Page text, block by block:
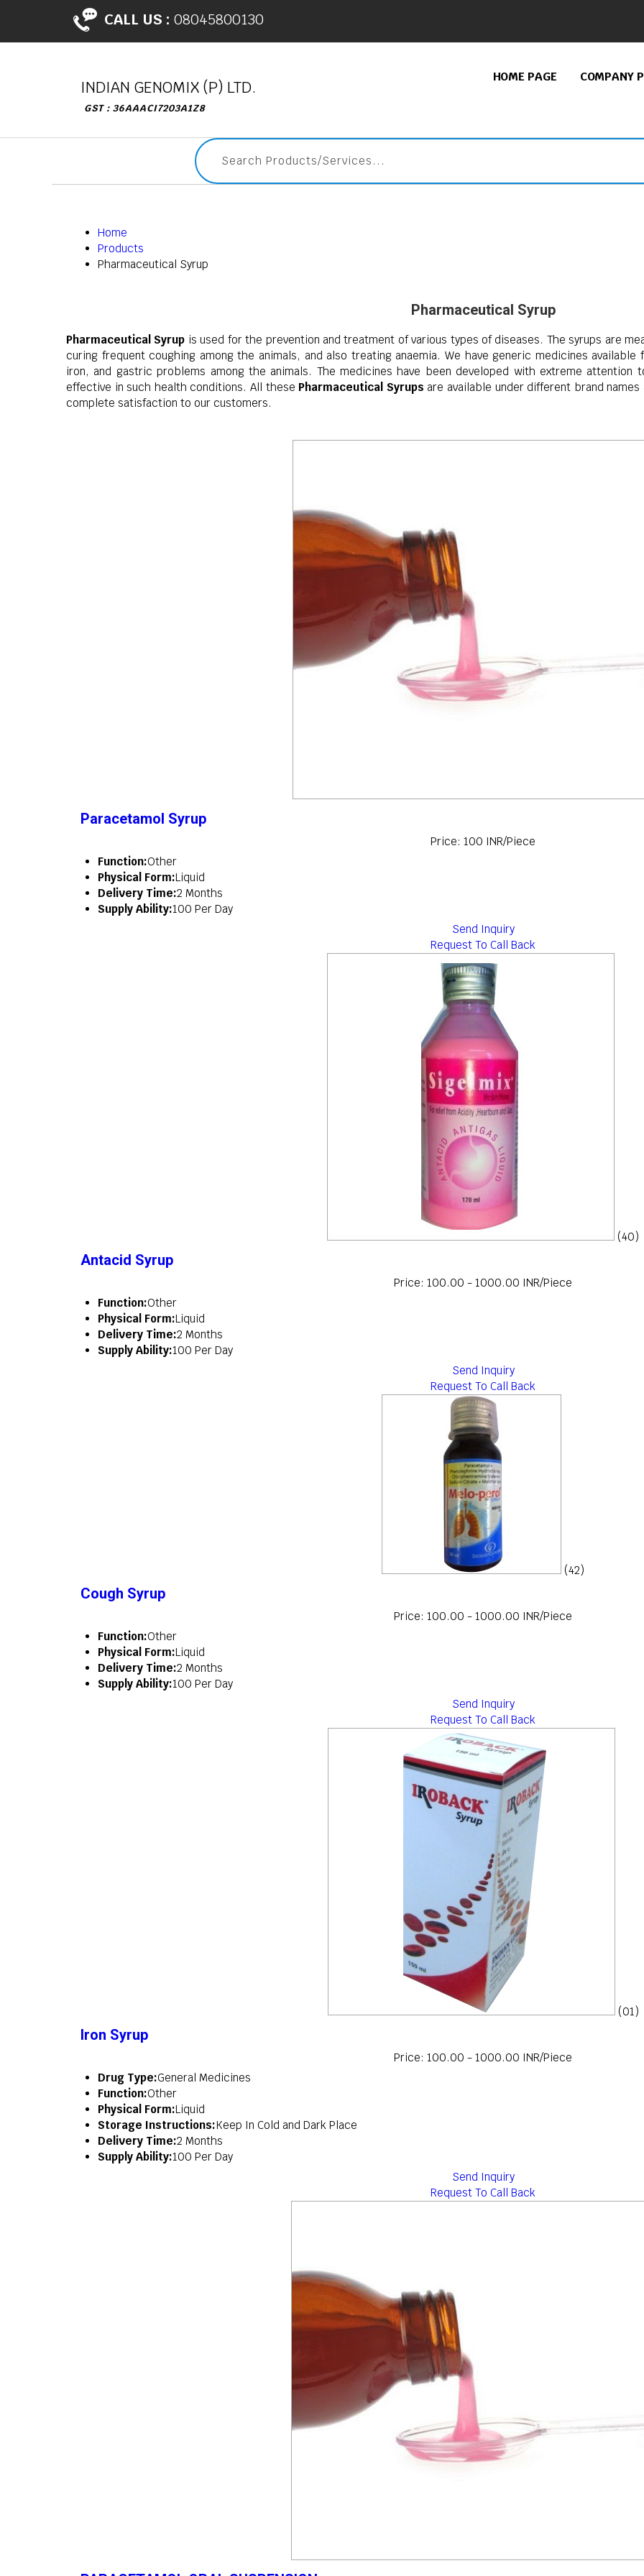
CALL US : 08045800130
INDIAN GENOMIX (P) LTD.
GST : 36AAACI7203A1Z8
HOME PAGE COMPANY
Home
Products
Pharmaceutical Syrup
Pharmaceutical Syrup
Pharmaceutical Syrup is used for the prevention and treatment of various types of diseases. The syrups are
curing frequent coughing among the animals, and also treating anaemia. We have generic medicines
iron, and gastric problems among the animals. The medicines have been developed with extreme
effective in such health conditions. All these Pharmaceutical Syrups are available under different brand
complete satisfaction to our customers.
Paracetamol Syrup
Price: 100 INR/Piece
Function:Other
Physical Form:Liquid
Delivery Time:2 Months
Supply Ability:100 Per Day
Send Inquiry
Request To Call Back
(40)
Antacid Syrup
Price: 100.00 - 1000.00 INR/Piece
Function:Other
Physical Form:Liquid
Delivery Time:2 Months
Supply Ability:100 Per Day
Send Inquiry
Request To Call Back
(42)
Cough Syrup
Price: 100.00 - 1000.00 INR/Piece
Function:Other
Physical Form:Liquid
Delivery Time:2 Months
Supply Ability:100 Per Day
Send Inquiry
Request To Call Back
(01)
Iron Syrup
Price: 100.00 - 1000.00 INR/Piece
Drug Type:General Medicines
Function:Other
Physical Form:Liquid
Storage Instructions:Keep In Cold and Dark Place
Delivery Time:2 Months
Supply Ability:100 Per Day
Send Inquiry
Request To Call Back